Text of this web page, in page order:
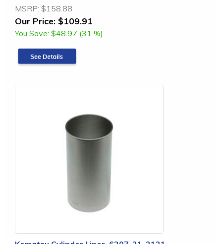
MSRP: $158.88
Our Price: $109.91
You Save: $48.97 (31 %)